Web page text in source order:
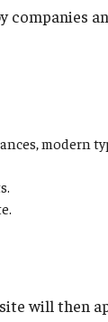
companies
modern
will then